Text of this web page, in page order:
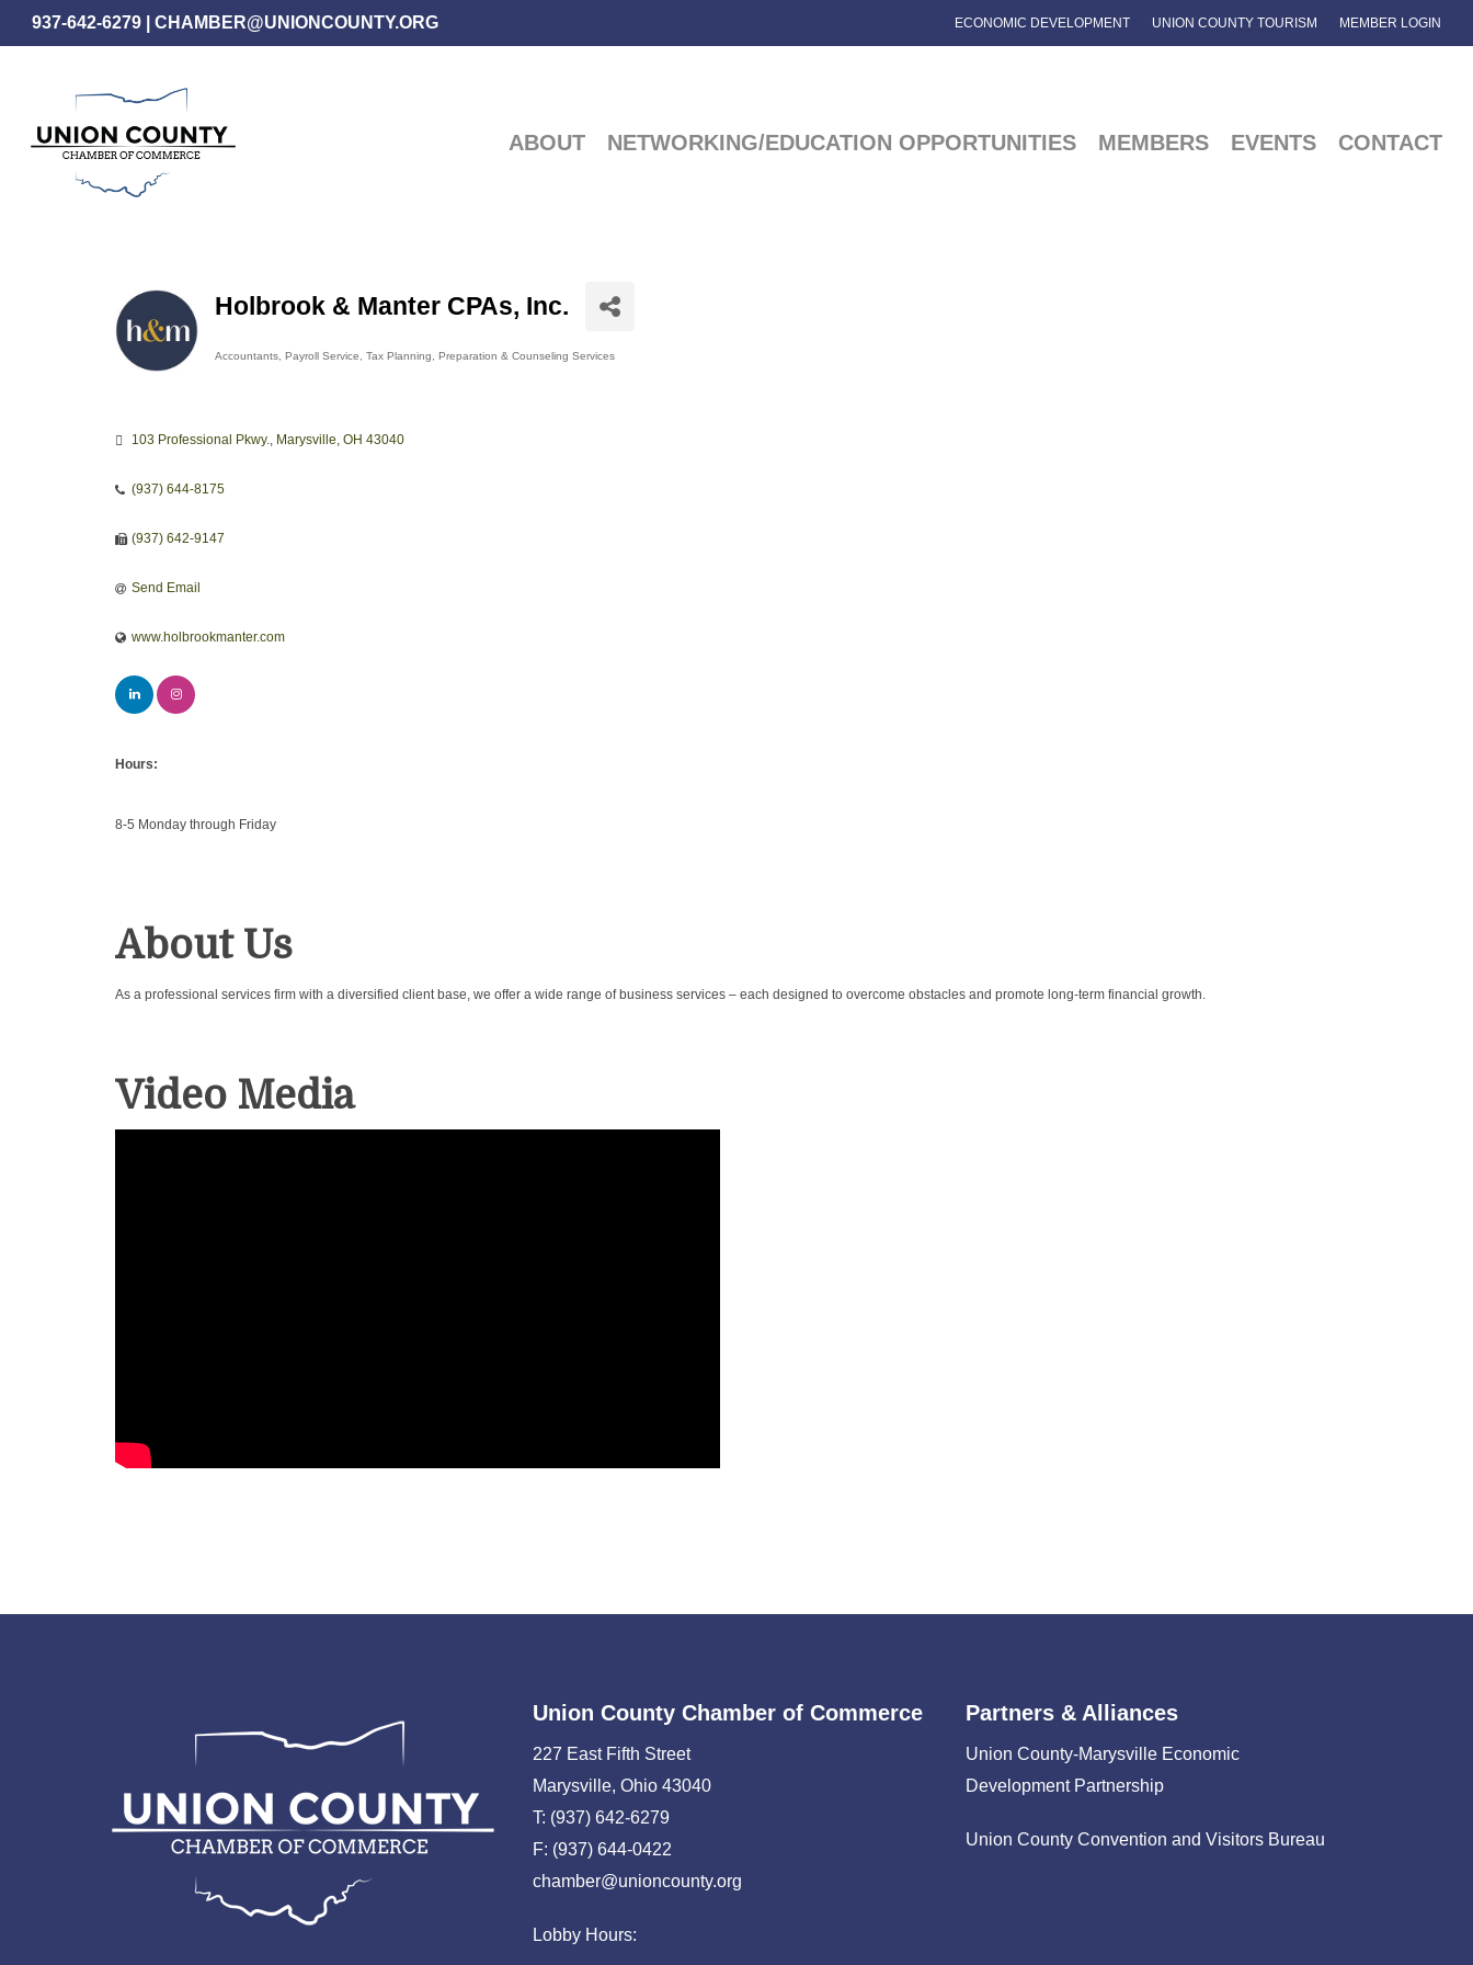
Skip
to
937-642-6279 CHAMBER@UNIONCOUNTY.ORG ECONOMIC DEVELOPMENT UNION COUNTY TOURISM MEMBER LOGIN
ABOUT NETWORKING/EDUCATION OPPORTUNITIES MEMBERS EVENTS CONTACT
Holbrook & Manter CPAs, Inc.
Accountants Payroll Service Tax Planning, Preparation & Counseling Services
103 Professional Pkwy. Marysville OH 43040
(937) 644-8175
(937) 642-9147
Send Email
www.holbrookmanter.com
Hours:
8-5 Monday through Friday
About Us
As a professional services firm with a diversified client base, we offer a wide range of business services – each designed to overcome obstacles and promote long-term financial growth.
Video Media
Union County Chamber of Commerce
227 East Fifth Street
Marysville, Ohio 43040
T: (937) 642-6279
F: (937) 644-0422
chamber@unioncounty.org
Lobby Hours:
Partners & Alliances
Union County-Marysville Economic
Development Partnership
Union County Convention and Visitors Bureau